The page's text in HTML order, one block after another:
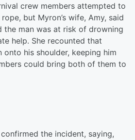
crew members attempted to
but Myron’s wife, Amy, said
the man was at risk of drowning
help. She recounted that
his shoulder, keeping him
could bring both of them to
the incident, saying,